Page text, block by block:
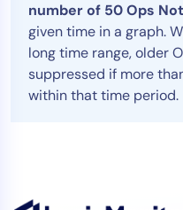
number of 50 Ops
given time in a graph.
long time range, older
suppressed if more
within that time period.